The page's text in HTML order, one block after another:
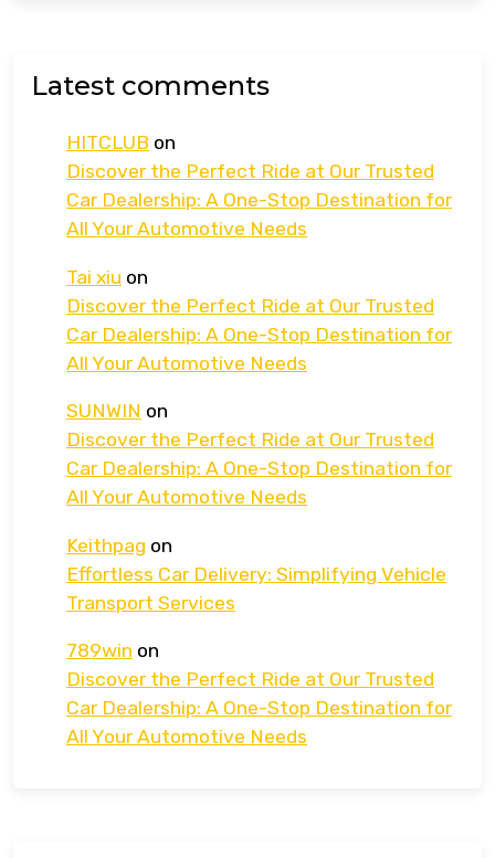
Latest comments
HITCLUB on
Discover the Perfect Ride at Our Trusted
Car Dealership: A One-Stop Destination for
All Your Automotive Needs
Tai xiu on
Discover the Perfect Ride at Our Trusted
Car Dealership: A One-Stop Destination for
All Your Automotive Needs
SUNWIN on
Discover the Perfect Ride at Our Trusted
Car Dealership: A One-Stop Destination for
All Your Automotive Needs
Keithpag on
Effortless Car Delivery: Simplifying Vehicle
Transport Services
789win on
Discover the Perfect Ride at Our Trusted
Car Dealership: A One-Stop Destination for
All Your Automotive Needs